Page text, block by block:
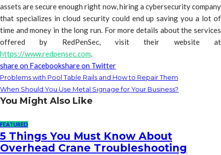
assets are secure enough right now, hiring a cybersecurity company
that specializes in cloud security could end up saving you a lot of
time and money in the long run. For more details about the services
offered by RedPenSec, visit their website at
https://www.redpensec.com.
share on Facebookshare on Twitter
Problems with Pool Table Rails and How to Repair Them
When Should You Use Metal Signage for Your Business?
You Might Also Like
FEATURED
5 Things You Must Know About
Overhead Crane Troubleshooting